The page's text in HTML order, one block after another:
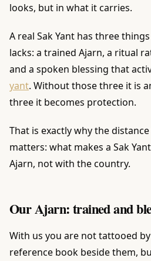
looks, but in what it carries.
A real Sak Yant has three
lacks: a trained Ajarn, a ritual
and a spoken blessing that
yant. Without those three it is
three it becomes protection.
That is exactly why the
matters: what makes a Sak
Ajarn, not with the country.
Our Ajarn: trained and
With us you are not tattooed
reference book beside them,